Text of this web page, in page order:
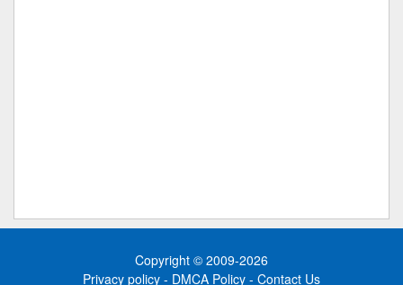
Copyright © 2009-2026
Privacy policy - DMCA Policy - Contact Us